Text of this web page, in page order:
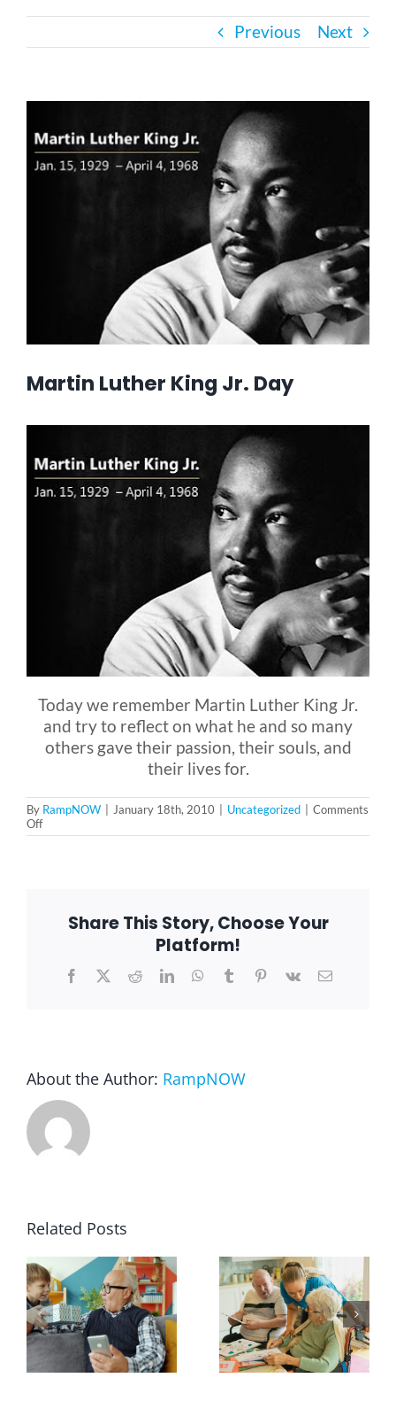
Bath Safety
Ceiling Lifts
Outside Lifts
Vehicle Lifts
About
Showroom
Accessibility Store
FAQ
Rental & Used
Reviews & Testimonials
SEARCH
FOR:
Previous Next
Larger
Image
Martin Luther King Jr. Day
Today we remember Martin Luther King Jr.
and try to reflect on what he and so many
others gave their passion, their souls, and
their lives for.
By RampNOW January 18th, 2010 Uncategorized
Comments
Offon
Martin
Share This Story, Choose Your
Platform!
Facebook
X RedditLinkedInWhatsApp
TumblrPinterest
Vk Email
About the Author: RampNOW
Related Posts